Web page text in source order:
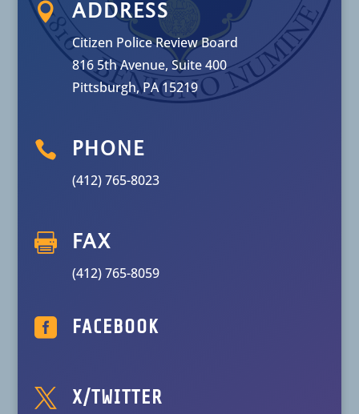
 ADDRESS
Citizen Police Review Board
816 5th Avenue, Suite 400
Pittsburgh, PA 15219
 PHONE
(412) 765-8023
 FAX
(412) 765-8059
 FACEBOOK
 X/TWITTER